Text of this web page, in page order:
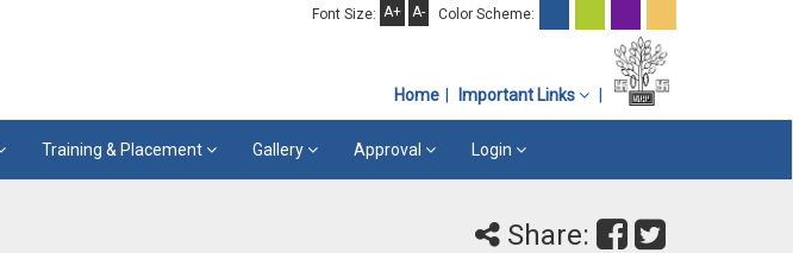
Font Size: A+ A- Color Scheme:
Home Important Links
Training & Placement Gallery Approval Login
Share: